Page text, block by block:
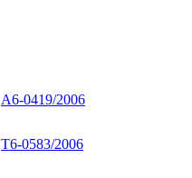
A6-0419/2006
T6-0583/2006